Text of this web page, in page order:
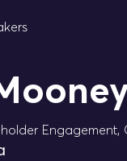
Engagement,